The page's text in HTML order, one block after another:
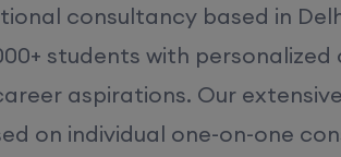
consultancy based in
students with
aspirations. Our
on individual one-on-one